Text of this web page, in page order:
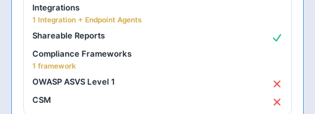
Integrations
1 Integration + Endpoint Agents
Shareable Reports
Compliance Frameworks
1 framework
OWASP ASVS Level 1
CSM